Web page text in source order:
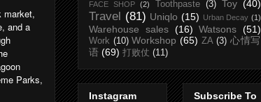
market,
and a
Parks,
FACE SHOP
(2) Toothpaste (3) Toy (40)
Travel (81) Uniqlo (15) Urban Decay (1)
Warehouse sales (16) Watsons (51)
Work (10) Workshop (65) ZA (3) 心情写
语 (69) 打败仗 (11)
Instagram Subscribe To